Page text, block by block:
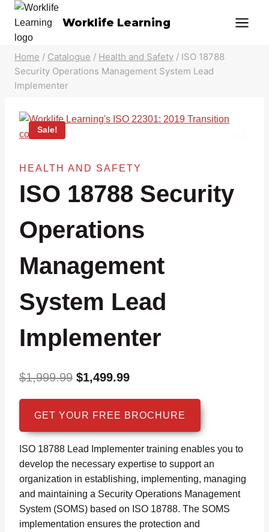
Skip
content
Worklife Learning
Home / Catalogue / Health and Safety / ISO 18788
Security Operations Management System Lead
Implementer
Sale!
HEALTH AND SAFETY
ISO 18788 Security
Operations
Management
System Lead
Implementer
$1,999.99 Original
price
was:
$1,999.99.
$1,499.99Current
price
is:
$1,499.99.
GET YOUR FREE BROCHURE
ISO 18788 Lead Implementer training enables you to
develop the necessary expertise to support an
organization in establishing, implementing, managing
and maintaining a Security Operations Management
System (SOMS) based on ISO 18788. The SOMS
implementation ensures the protection and